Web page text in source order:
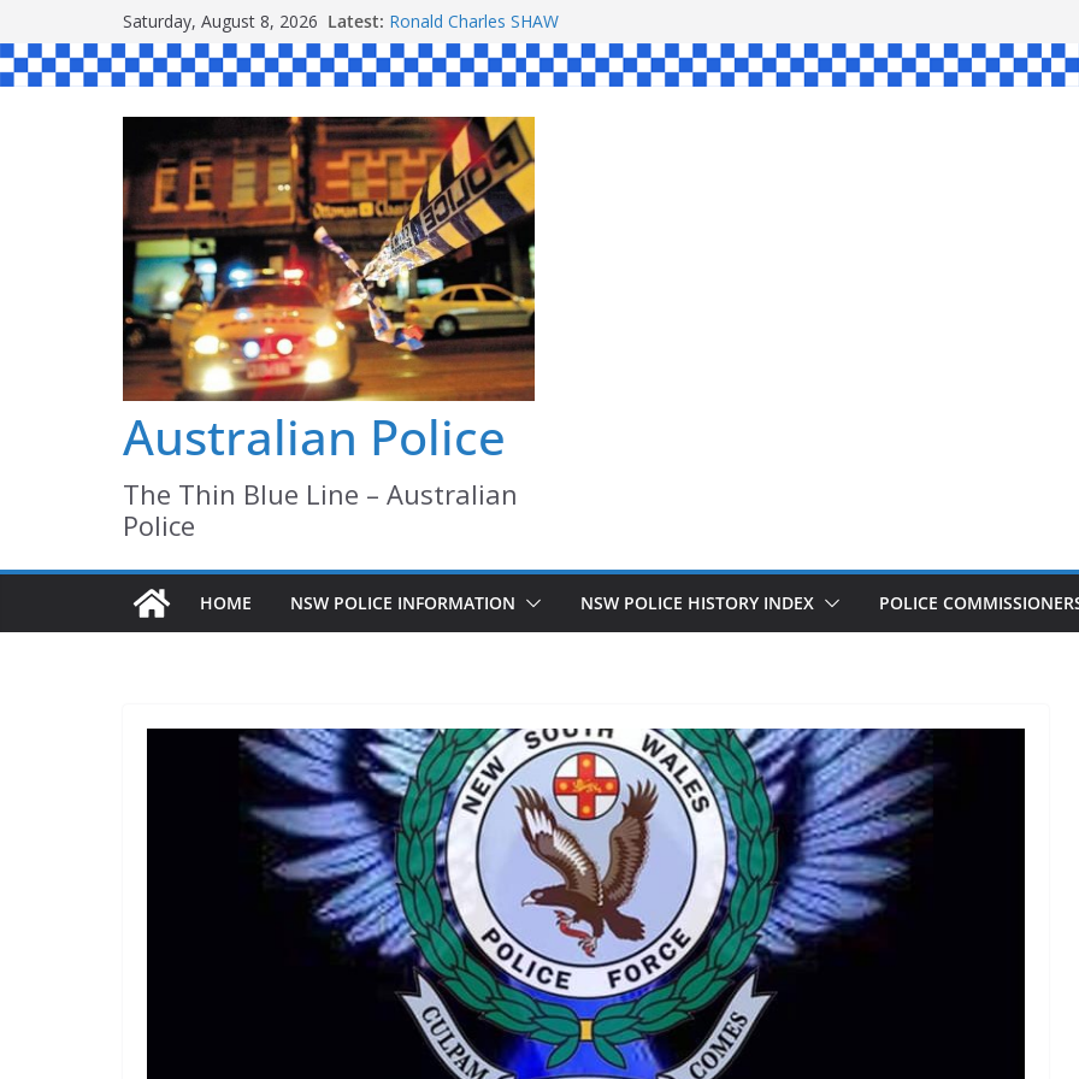
to
content
Saturday, August 8, 2026 Latest: Ronald Charles SHAW
Michael John YOUL
Stanley Kenneth SINGLE
Peter Edmund JOYCE
Daniel John BOURKE
Australian Police
The Thin Blue Line – Australian
Police
HOME NSW POLICE INFORMATION NSW POLICE HISTORY INDEX POLICE